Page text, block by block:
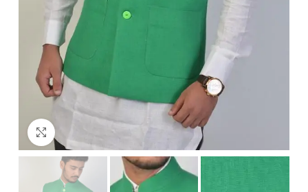
Click to enlarge